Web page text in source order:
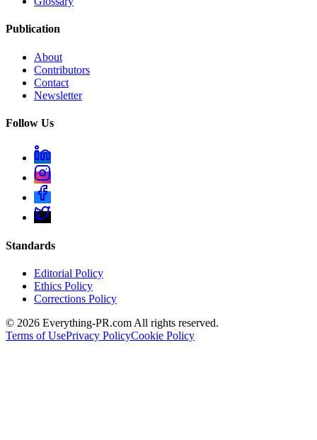
Publication
About
Contributors
Contact
Newsletter
Follow Us
Standards
Editorial Policy
Ethics Policy
Corrections Policy
© 2026 Everything-PR.com All rights reserved.
Terms of UsePrivacy PolicyCookie Policy